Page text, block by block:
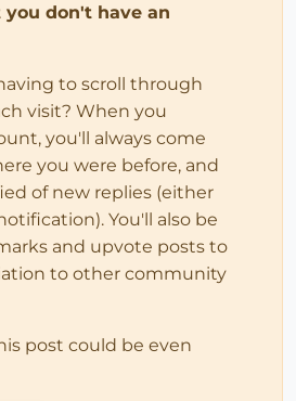
don't have an
to scroll through
visit? When you
you'll always come
you were before, and
of new replies (either
You'll also be
and upvote posts to
to other community
post could be even